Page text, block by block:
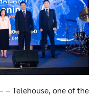
– Telehouse, one of the